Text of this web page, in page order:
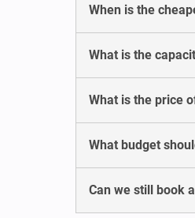
When is the
What is the
What is the price
What budget
Can we still book